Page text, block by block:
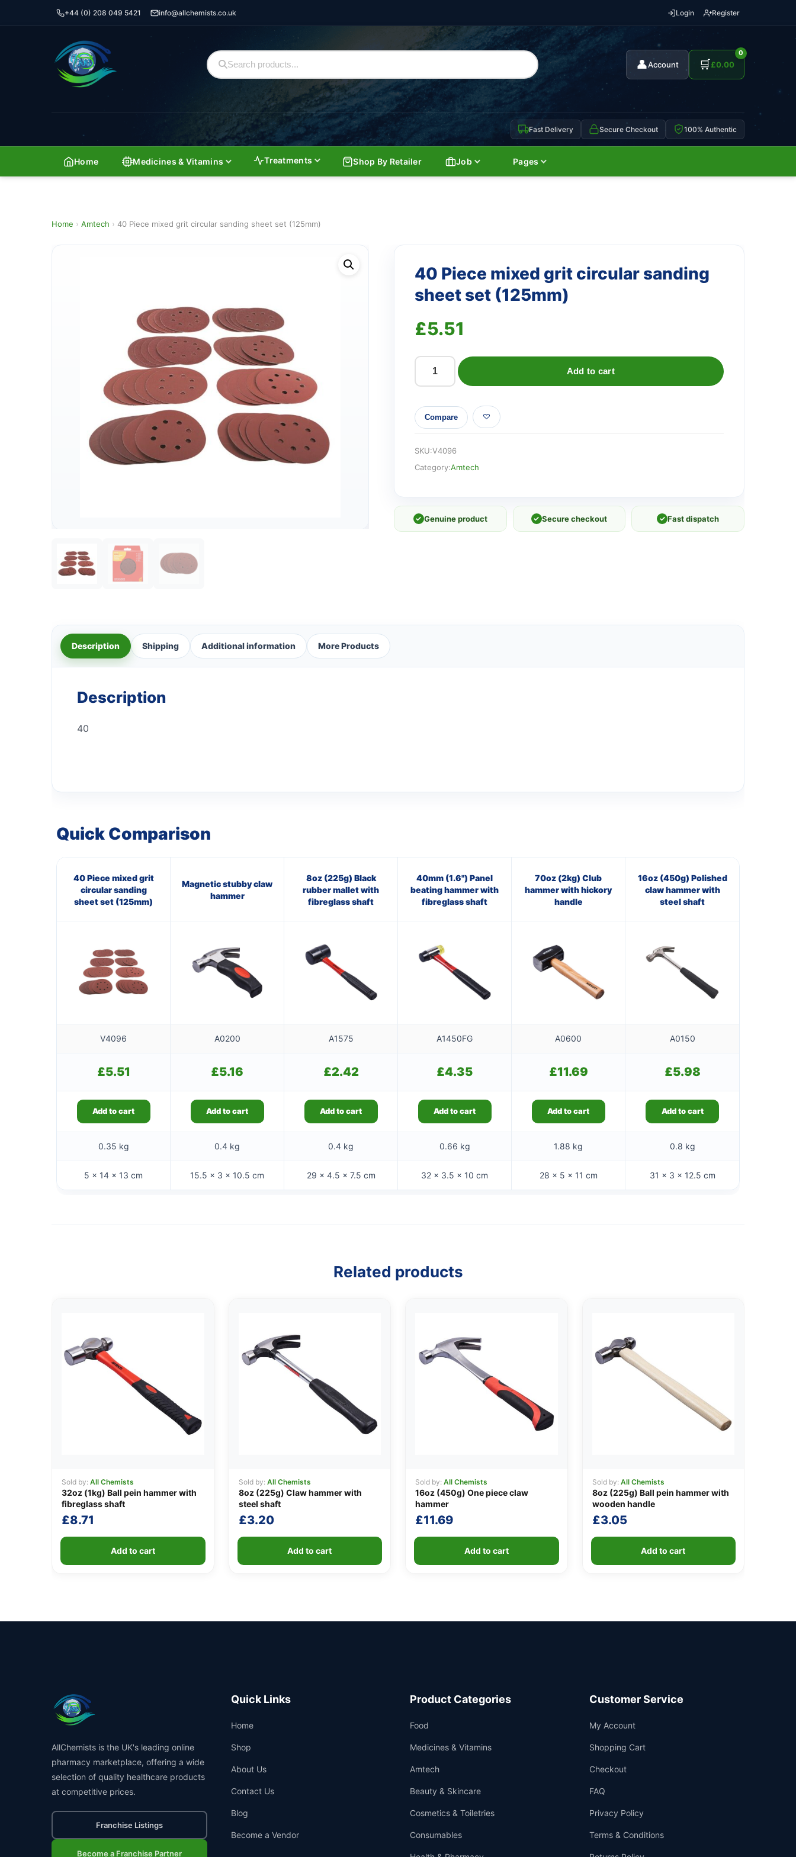
+44 (0) 208 049 5421 info@allchemists.co.uk Login Register
👤Account 🛒
0
£0.00
Fast Delivery Secure Checkout 100% Authentic
Home Medicines & Vitamins Treatments Shop By Retailer Job Pages
Home › Amtech › 40 Piece mixed grit circular sanding sheet set (125mm)
40 Piece mixed grit circular sanding
sheet set (125mm)
£5.51
mixed
grit
sanding
sheet
quantity
Add to cart
Compare
SKU:V4096
Category:Amtech
✓ Genuine product ✓ Secure checkout ✓ Fast dispatch
Description Shipping Additional information More Products
Description
40
Quick Comparison
40 Piece mixed grit
circular sanding
sheet set (125mm)
Magnetic stubby claw
hammer
8oz (225g) Black
rubber mallet with
fibreglass shaft
40mm (1.6") Panel
beating hammer with
fibreglass shaft
70oz (2kg) Club
hammer with hickory
handle
16oz (450g) Polished
claw hammer with
steel shaft
V4096 A0200 A1575 A1450FG A0600 A0150
£5.51 £5.16 £2.42 £4.35 £11.69 £5.98
Add to cart Add to cart Add to cart Add to cart Add to cart Add to cart
0.35 kg 0.4 kg 0.4 kg 0.66 kg 1.88 kg 0.8 kg
5 × 14 × 13 cm 15.5 × 3 × 10.5 cm 29 × 4.5 × 7.5 cm 32 × 3.5 × 10 cm 28 × 5 × 11 cm 31 × 3 × 12.5 cm
Related products
Sold by: All Chemists
32oz (1kg) Ball pein hammer with
fibreglass shaft
£8.71
Add to cart
Sold by: All Chemists
8oz (225g) Claw hammer with
steel shaft
£3.20
Add to cart
Sold by: All Chemists
16oz (450g) One piece claw
hammer
£11.69
Add to cart
Sold by: All Chemists
8oz (225g) Ball pein hammer with
wooden handle
£3.05
Add to cart
AllChemists is the UK's leading online
pharmacy marketplace, offering a wide
selection of quality healthcare products
at competitive prices.
Franchise Listings
Become a Franchise Partner
Quick Links
Home
Shop
About Us
Contact Us
Blog
Become a Vendor
Product Categories
Food
Medicines & Vitamins
Amtech
Beauty & Skincare
Cosmetics & Toiletries
Consumables
Customer Service
My Account
Shopping Cart
Checkout
FAQ
Privacy Policy
Terms & Conditions
Support